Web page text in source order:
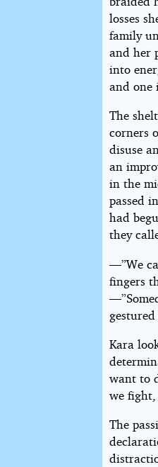
losses
family
and her
into
and one
The
corners
disuse
an
in the
passed
had
they
—”We
fingers
Kara
want to
we fight,
The